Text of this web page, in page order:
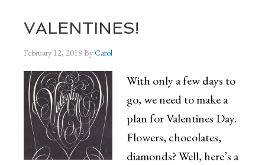
VALENTINES!
February 12, 2018 ByCarol
With only a few days to
go, we need to make a
plan for Valentines Day.
Flowers, chocolates,
diamonds? Well, here’s a